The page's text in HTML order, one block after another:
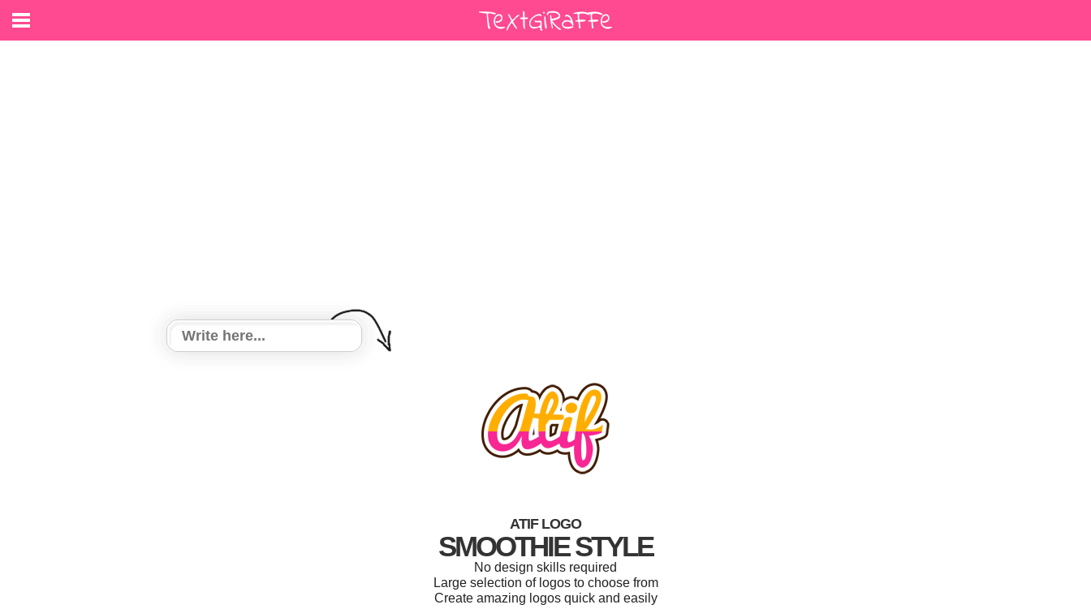
ATIF LOGO
SMOOTHIE STYLE
No design skills required
Large selection of logos to choose from
Create amazing logos quick and easily